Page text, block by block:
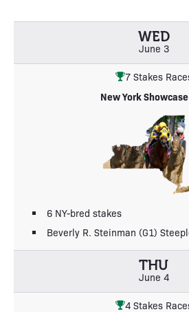
WED
June 3
7 Stakes
New York
6 NY-bred stakes
Beverly R. Steinman (G1)
THU
June 4
4 Stakes